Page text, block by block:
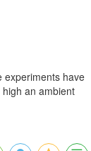
experiments have
an ambient